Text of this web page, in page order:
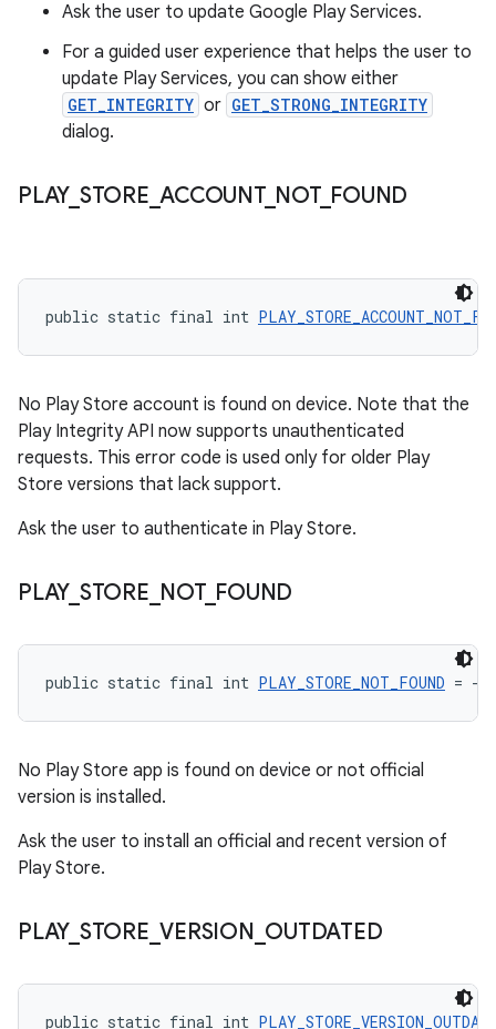
Ask the user to update Google Play Services.
For a guided user experience that helps the user to
update Play Services, you can show either
GET_INTEGRITY or GET_STRONG_INTEGRITY
dialog.
PLAY_ STORE _ACCOUNT_ NOT_ FOUND
public static final int
No Play Store account is found on device. Note that the
Play Integrity API now supports unauthenticated
requests. This error code is used only for older Play
Store versions that lack support.
Ask the user to authenticate in Play Store.
PLAY_ STORE NOT_ FOUND
public static final int PLAY_STORE_NOT_FOUND = -2
No Play Store app is found on device or not official
version is installed.
Ask the user to install an official and recent version of
Play Store.
PLAY_ STORE _VERSION OUTDATED
public static final int